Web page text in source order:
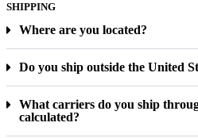
SHIPPING
Where are you located?
Do you ship outside the United
What carriers do you ship
calculated?